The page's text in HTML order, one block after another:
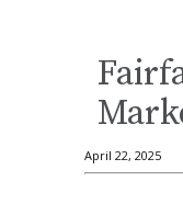
April 22, 2025